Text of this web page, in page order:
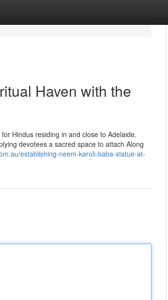
Haven with the
Hindus residing in and close to Adelaide.
devotees a sacred space to attach Along
establishing-neem-karoli-baba-statue-at-